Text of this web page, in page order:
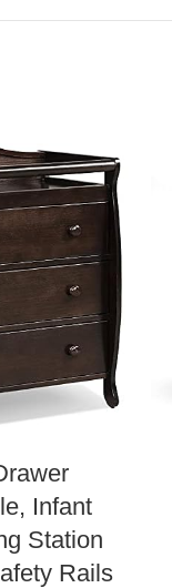
Infant
Station
Rails